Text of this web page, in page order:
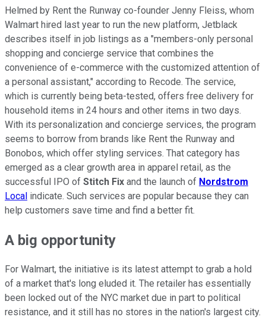
Helmed by Rent the Runway co-founder Jenny Fleiss, whom
Walmart hired last year to run the new platform, Jetblack
describes itself in job listings as a "members-only personal
shopping and concierge service that combines the
convenience of e-commerce with the customized attention of
a personal assistant," according to Recode. The service,
which is currently being beta-tested, offers free delivery for
household items in 24 hours and other items in two days.
With its personalization and concierge services, the program
seems to borrow from brands like Rent the Runway and
Bonobos, which offer styling services. That category has
emerged as a clear growth area in apparel retail, as the
successful IPO of Stitch Fix and the launch of Nordstrom
Local indicate. Such services are popular because they can
help customers save time and find a better fit.
A big opportunity
For Walmart, the initiative is its latest attempt to grab a hold
of a market that's long eluded it. The retailer has essentially
been locked out of the NYC market due in part to political
resistance, and it still has no stores in the nation's largest city.